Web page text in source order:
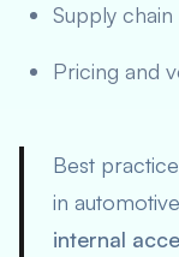
Supply
Pricing and
Best
in
internal